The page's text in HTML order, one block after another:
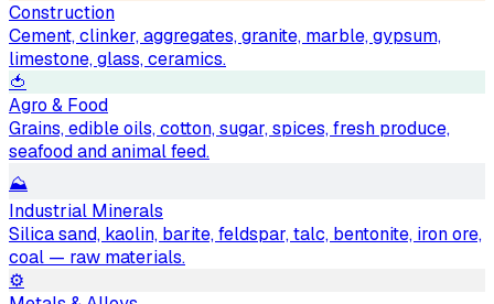
Construction
Cement, clinker, aggregates, granite, marble, gypsum,
limestone, glass, ceramics.
🍅
Agro & Food
Grains, edible oils, cotton, sugar, spices, fresh produce,
seafood and animal feed.
⛰
Industrial Minerals
Silica sand, kaolin, barite, feldspar, talc, bentonite, iron ore,
coal — raw materials.
⚙️